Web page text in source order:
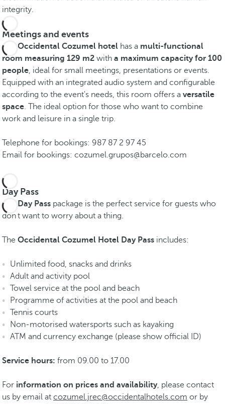
integrity.
Meetings and events
The Occidental Cozumel hotel has a multi-functional
room measuring 129 m2 with a maximum capacity for 100
people, ideal for small meetings, presentations or events.
Equipped with an integrated audio system and configurable
according to the event's needs, this room offers a versatile
space. The ideal option for those who want to combine
work and leisure in a single trip.
Telephone for bookings: 987 87 2 97 45
Email for bookings: cozumel.grupos@barcelo.com
Day Pass
The Day Pass package is the perfect service for guests who
don't want to worry about a thing.
The Occidental Cozumel Hotel Day Pass includes:
Unlimited food, snacks and drinks
Adult and activity pool
Towel service at the pool and beach
Programme of activities at the pool and beach
Tennis courts
Non-motorised watersports such as kayaking
ATM and currency exchange (please show official ID)
Service hours: from 09.00 to 17.00
For information on prices and availability, please contact
us by email at cozumel.jrec@occidentalhotels.com or by